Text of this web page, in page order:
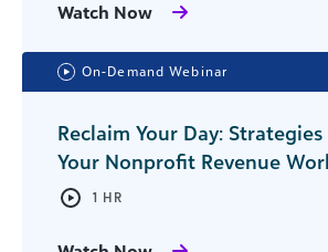
Watch Now
On-Demand Webinar
Reclaim Your Day:
Your Nonprofit Revenue
1 HR